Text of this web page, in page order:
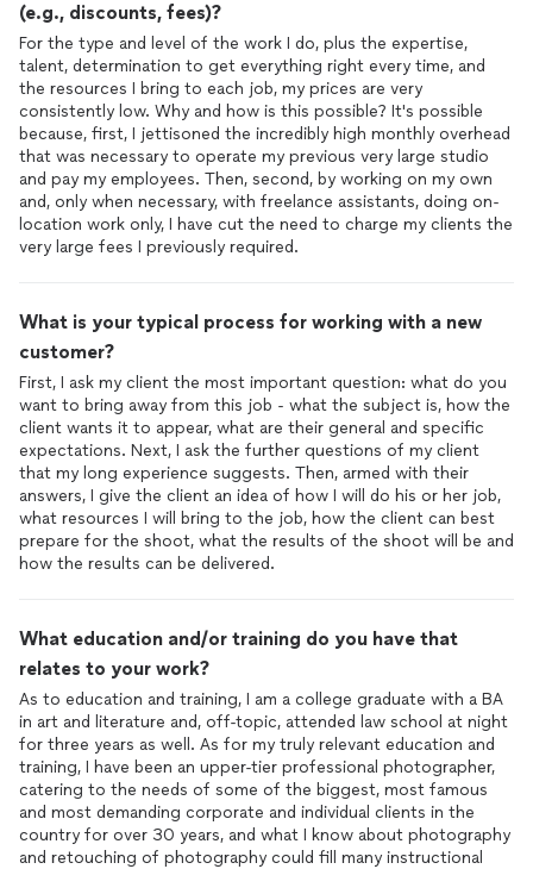
(e.g., discounts, fees)?
For the type and level of the work I do, plus the expertise,
talent, determination to get everything right every time, and
the resources I bring to each job, my prices are very
consistently low. Why and how is this possible? It's possible
because, first, I jettisoned the incredibly high monthly overhead
that was necessary to operate my previous very large studio
and pay my employees. Then, second, by working on my own
and, only when necessary, with freelance assistants, doing on-
location work only, I have cut the need to charge my clients the
very large fees I previously required.
What is your typical process for working with a new
customer?
First, I ask my client the most important question: what do you
want to bring away from this job - what the subject is, how the
client wants it to appear, what are their general and specific
expectations. Next, I ask the further questions of my client
that my long experience suggests. Then, armed with their
answers, I give the client an idea of how I will do his or her job,
what resources I will bring to the job, how the client can best
prepare for the shoot, what the results of the shoot will be and
how the results can be delivered.
What education and/or training do you have that
relates to your work?
As to education and training, I am a college graduate with a BA
in art and literature and, off-topic, attended law school at night
for three years as well. As for my truly relevant education and
training, I have been an upper-tier professional photographer,
catering to the needs of some of the biggest, most famous
and most demanding corporate and individual clients in the
country for over 30 years, and what I know about photography
and retouching of photography could fill many instructional